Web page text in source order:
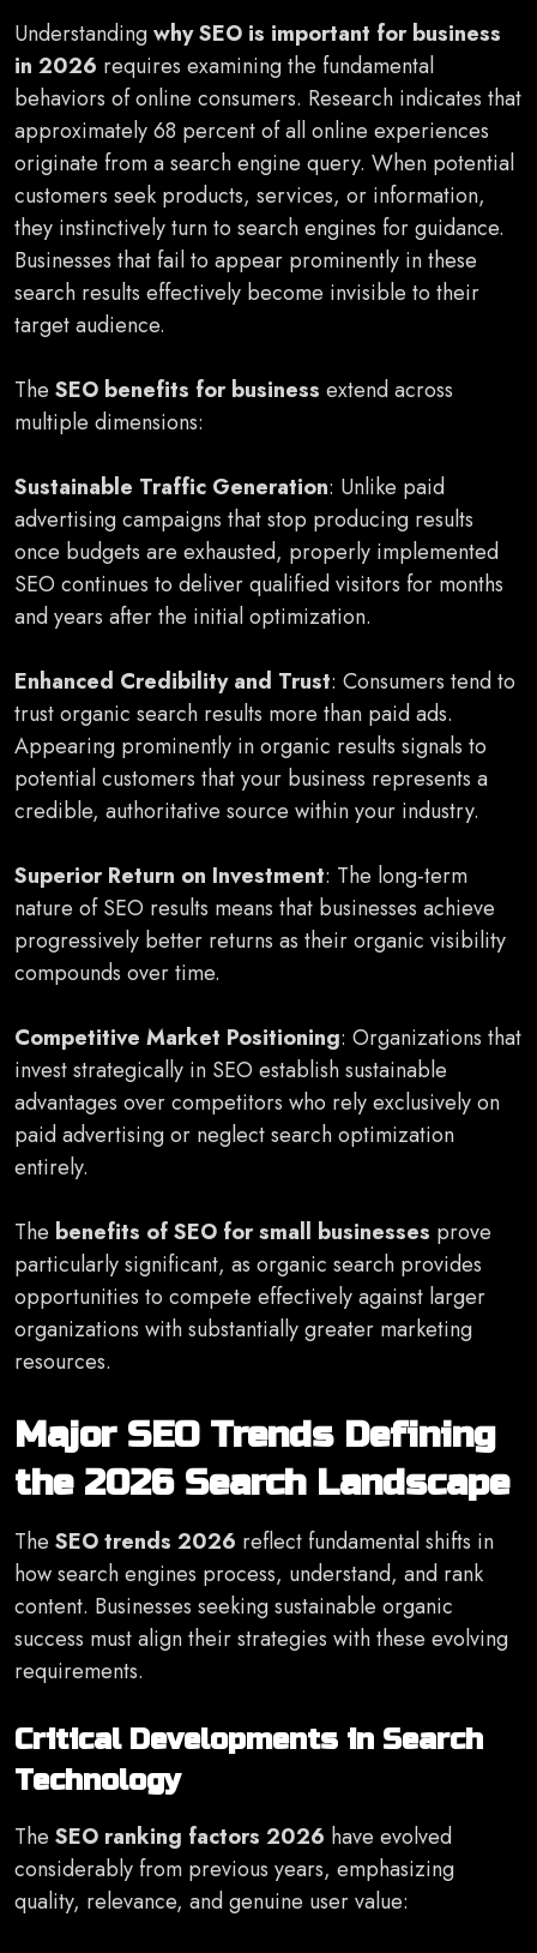
Understandingwhy SEO is important for business
in 2026 requires examining the fundamental
behaviors of online consumers. Research indicates that
approximately 68 percent of all online experiences
originate from a search engine query. When potential
customers seek products, services, or information,
they instinctively turn to search engines for guidance.
Businesses that fail to appear prominently in these
search results effectively become invisible to their
target audience.
The SEO benefits for business extend across
multiple dimensions:
Sustainable Traffic Generation: Unlike paid
advertising campaigns that stop producing results
once budgets are exhausted, properly implemented
SEO continues to deliver qualified visitors for months
and years after the initial optimization.
Enhanced Credibility and Trust: Consumers tend to
trust organic search results more than paid ads.
Appearing prominently in organic results signals to
potential customers that your business represents a
credible, authoritative source within your industry.
Superior Return on Investment: The long-term
nature of SEO results means that businesses achieve
progressively better returns as their organic visibility
compounds over time.
Competitive Market Positioning: Organizations that
invest strategically in SEO establish sustainable
advantages over competitors who rely exclusively on
paid advertising or neglect search optimization
entirely.
The benefits of SEO for small businesses prove
particularly significant, as organic search provides
opportunities to compete effectively against larger
organizations with substantially greater marketing
resources.
Major SEO Trends Defining
the 2026 Search Landscape
The SEO trends 2026 reflect fundamental shifts in
how search engines process, understand, and rank
content. Businesses seeking sustainable organic
success must align their strategies with these evolving
requirements.
Critical Developments in Search
Technology
The SEO ranking factors 2026 have evolved
considerably from previous years, emphasizing
quality, relevance, and genuine user value: